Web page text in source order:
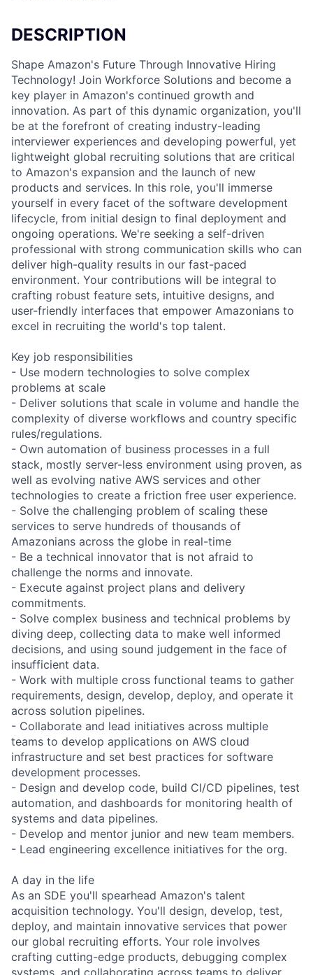
DESCRIPTION
Shape Amazon's Future Through Innovative Hiring
Technology! Join Workforce Solutions and become a
key player in Amazon's continued growth and
innovation. As part of this dynamic organization, you'll
be at the forefront of creating industry-leading
interviewer experiences and developing powerful, yet
lightweight global recruiting solutions that are critical
to Amazon's expansion and the launch of new
products and services. In this role, you'll immerse
yourself in every facet of the software development
lifecycle, from initial design to final deployment and
ongoing operations. We're seeking a self-driven
professional with strong communication skills who can
deliver high-quality results in our fast-paced
environment. Your contributions will be integral to
crafting robust feature sets, intuitive designs, and
user-friendly interfaces that empower Amazonians to
excel in recruiting the world's top talent.
Key job responsibilities
- Use modern technologies to solve complex
problems at scale
- Deliver solutions that scale in volume and handle the
complexity of diverse workflows and country specific
rules/regulations.
- Own automation of business processes in a full
stack, mostly server-less environment using proven, as
well as evolving native AWS services and other
technologies to create a friction free user experience.
- Solve the challenging problem of scaling these
services to serve hundreds of thousands of
Amazonians across the globe in real-time
- Be a technical innovator that is not afraid to
challenge the norms and innovate.
- Execute against project plans and delivery
commitments.
- Solve complex business and technical problems by
diving deep, collecting data to make well informed
decisions, and using sound judgement in the face of
insufficient data.
- Work with multiple cross functional teams to gather
requirements, design, develop, deploy, and operate it
across solution pipelines.
- Collaborate and lead initiatives across multiple
teams to develop applications on AWS cloud
infrastructure and set best practices for software
development processes.
- Design and develop code, build CI/CD pipelines, test
automation, and dashboards for monitoring health of
systems and data pipelines.
- Develop and mentor junior and new team members.
- Lead engineering excellence initiatives for the org.
A day in the life
As an SDE you'll spearhead Amazon's talent
acquisition technology. You'll design, develop, test,
deploy, and maintain innovative services that power
our global recruiting efforts. Your role involves
crafting cutting-edge products, debugging complex
systems, and collaborating across teams to deliver